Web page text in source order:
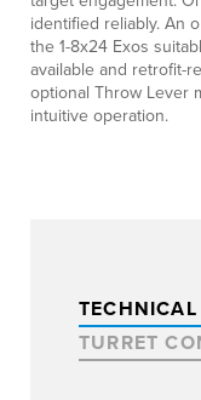
identified reliably. An
the 1-8x24 Exos
available and retrofit-
optional Throw Lever
intuitive operation.
TECHNICAL
TURRET